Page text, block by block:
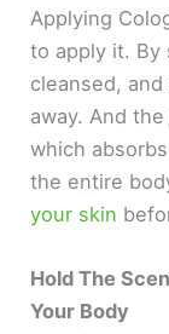
Applying
to apply it. By
cleansed,
away. And
which
the entire
your skin
Hold The
Your Body